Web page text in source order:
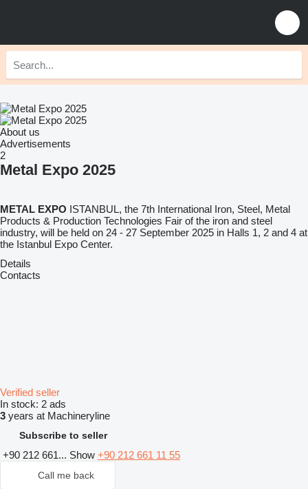
About us
Advertisements
2
Metal Expo 2025
METAL EXPO ISTANBUL, the 7th International Iron, Steel, Metal
Products & Production Technologies Fair of the iron and steel
industry, will be held on 24 - 27 September 2025 in Halls 1, 2 and 4 at
the Istanbul Expo Center.
Details
Contacts
Verified seller
In stock: 2 ads
3 years at Machineryline
Subscribe to seller
+90 212 661... Show +90 212 661 11 55
Call me back